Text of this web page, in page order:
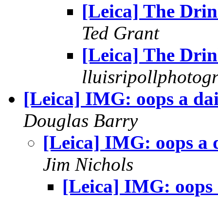
[Leica] The
Ted Grant
[Leica] The
[Leica] IMG: oops a
Douglas Barry
[Leica] IMG: oops a
Jim Nichols
[Leica] IMG: oops